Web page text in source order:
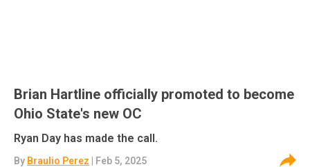
Brian Hartline officially promoted to become
Ohio State's new OC
Ryan Day has made the call.
By Braulio Perez | Feb 5, 2025